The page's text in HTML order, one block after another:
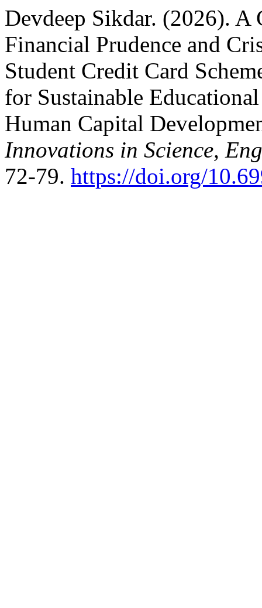
Devdeep Sikdar. (2026).
Financial Prudence and
Student Credit Card
for Sustainable
Human Capital
Innovations in Science,
72-79. https://doi.org/